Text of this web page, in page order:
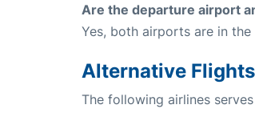
Are the departure airport
Yes, both airports are in the
Alternative Flights
The following airlines